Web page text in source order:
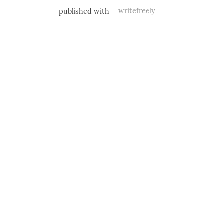
published with writefreely